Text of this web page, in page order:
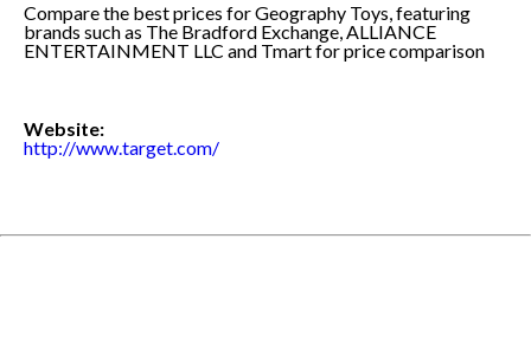
Compare the best prices for Geography Toys, featuring
brands such as The Bradford Exchange, ALLIANCE
ENTERTAINMENT LLC and Tmart for price comparison
Website:
http://www.target.com/